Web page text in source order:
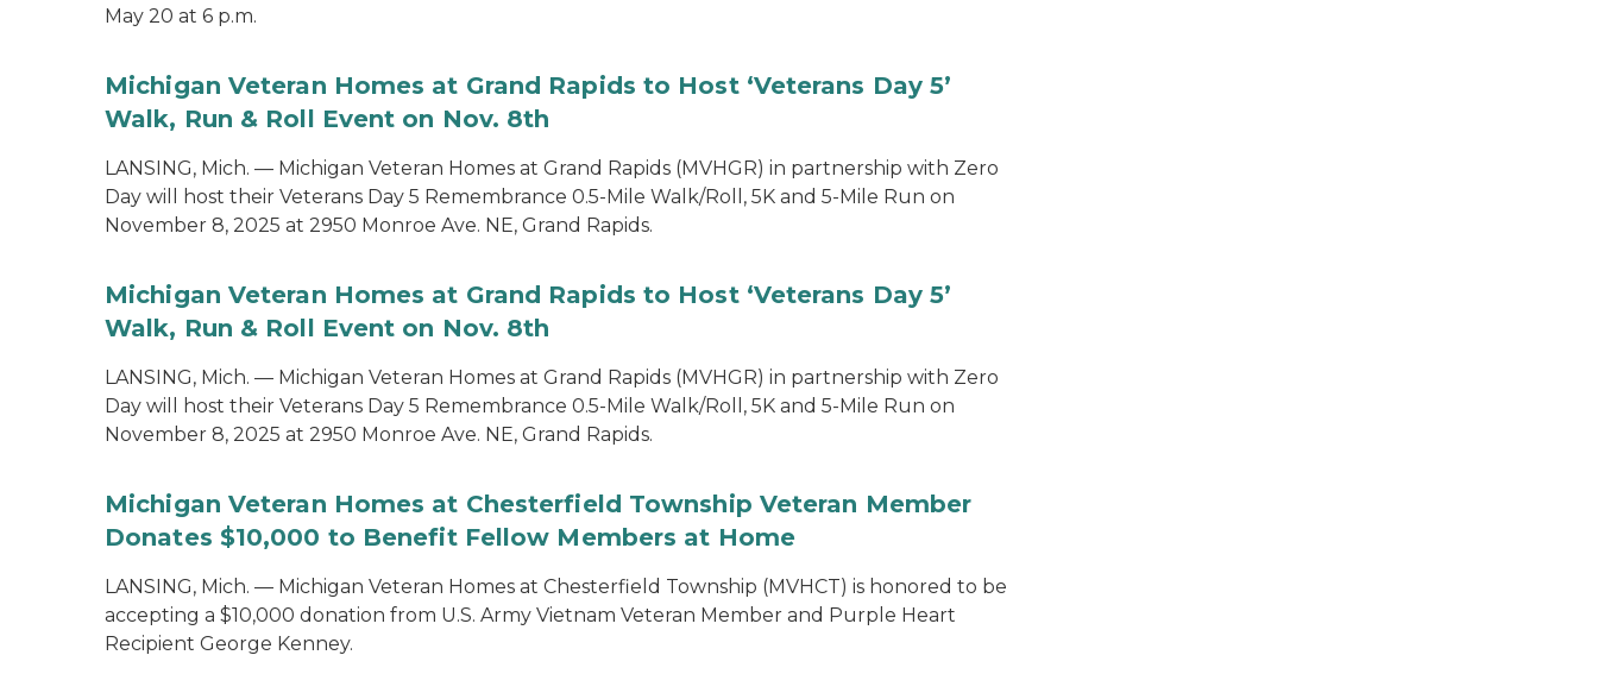
May 20 at 6 p.m.
Michigan Veteran Homes at Grand Rapids to Host ‘Veterans Day 5’
Walk, Run & Roll Event on Nov. 8th
LANSING, Mich. — Michigan Veteran Homes at Grand Rapids (MVHGR) in partnership with Zero
Day will host their Veterans Day 5 Remembrance 0.5-Mile Walk/Roll, 5K and 5-Mile Run on
November 8, 2025 at 2950 Monroe Ave. NE, Grand Rapids.
Michigan Veteran Homes at Grand Rapids to Host ‘Veterans Day 5’
Walk, Run & Roll Event on Nov. 8th
LANSING, Mich. — Michigan Veteran Homes at Grand Rapids (MVHGR) in partnership with Zero
Day will host their Veterans Day 5 Remembrance 0.5-Mile Walk/Roll, 5K and 5-Mile Run on
November 8, 2025 at 2950 Monroe Ave. NE, Grand Rapids.
Michigan Veteran Homes at Chesterfield Township Veteran Member
Donates $10,000 to Benefit Fellow Members at Home
LANSING, Mich. — Michigan Veteran Homes at Chesterfield Township (MVHCT) is honored to be
accepting a $10,000 donation from U.S. Army Vietnam Veteran Member and Purple Heart
Recipient George Kenney.